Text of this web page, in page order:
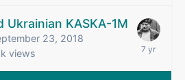
Ukrainian KASKA-1M
23, 2018
views